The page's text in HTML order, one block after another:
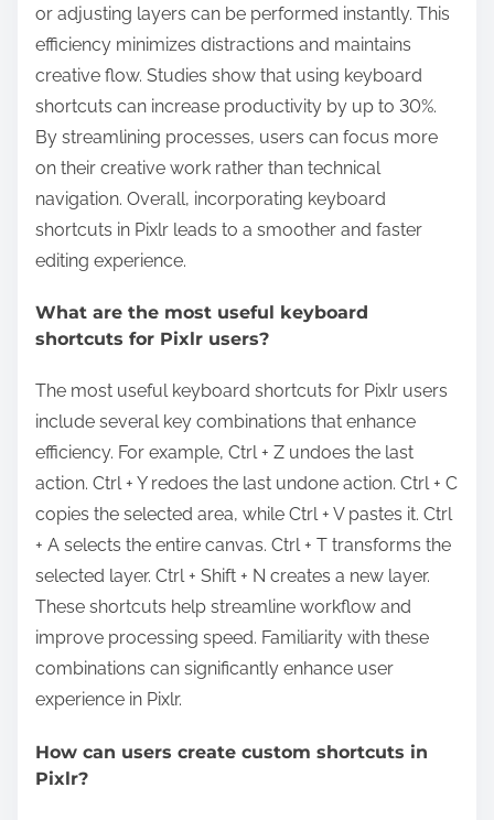
or adjusting layers can be performed instantly. This
efficiency minimizes distractions and maintains
creative flow. Studies show that using keyboard
shortcuts can increase productivity by up to 30%.
By streamlining processes, users can focus more
on their creative work rather than technical
navigation. Overall, incorporating keyboard
shortcuts in Pixlr leads to a smoother and faster
editing experience.
What are the most useful keyboard
shortcuts for Pixlr users?
The most useful keyboard shortcuts for Pixlr users
include several key combinations that enhance
efficiency. For example, Ctrl + Z undoes the last
action. Ctrl + Y redoes the last undone action. Ctrl + C
copies the selected area, while Ctrl + V pastes it. Ctrl
+ A selects the entire canvas. Ctrl + T transforms the
selected layer. Ctrl + Shift + N creates a new layer.
These shortcuts help streamline workflow and
improve processing speed. Familiarity with these
combinations can significantly enhance user
experience in Pixlr.
How can users create custom shortcuts in
Pixlr?